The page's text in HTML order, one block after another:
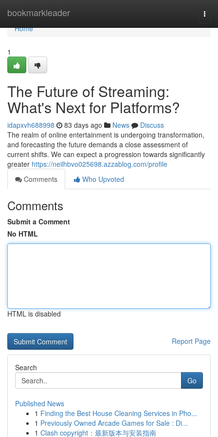
bookmarkleader
Home
Home
1
The Future of Streaming:
What's Next for Platforms?
idapxvh688998 83 days ago News
Discuss
The realm of online entertainment is undergoing transformation,
and forecasting the future demands a close assessment of
current shifts. We can expect a progression towards significantly
greater https://neilhbvo025698.azzablog.com/profile
Comments
Who Upvoted
Comments
Submit a Comment
No HTML
HTML is disabled
Report Page
Search
Go
Published News
1 Finding the Best House Cleaning Services in Pho...
1 Previously Owned Arcade Games for Sale : Di...
1 Clash copyright：最新版本与安装指南